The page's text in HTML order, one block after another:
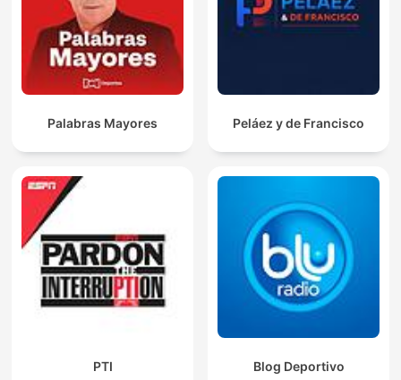
Palabras Mayores Peláez y de Francisco
PTI Blog Deportivo